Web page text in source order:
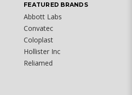
FEATURED BRANDS
Abbott Labs
Convatec
Coloplast
Hollister Inc
Reliamed